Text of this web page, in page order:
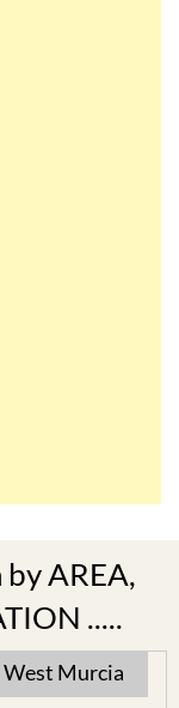
AREA,
.....
Murcia